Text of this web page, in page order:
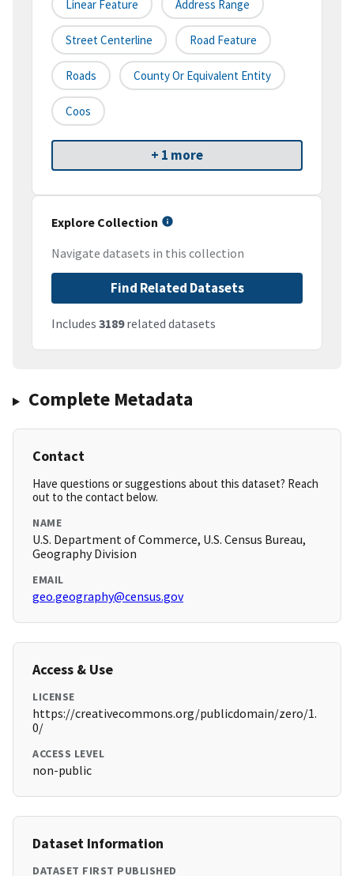
Linear Feature Address Range
Street Centerline Road Feature
Roads County Or Equivalent Entity
Coos
+ 1 more
Explore Collection
Navigate datasets in this collection
Find Related Datasets
Includes 3189related datasets
Complete Metadata
Contact
Have questions or suggestions about this dataset? Reach
out to the contact below.
NAME
U.S. Department of Commerce, U.S. Census Bureau,
Geography Division
EMAIL
geo.geography@census.gov
Access & Use
LICENSE
https://creativecommons.org/publicdomain/zero/1.
0/
ACCESS LEVEL
non-public
Dataset Information
DATASET FIRST PUBLISHED